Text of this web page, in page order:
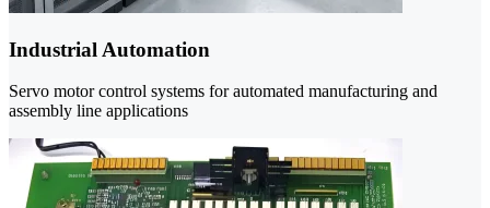
Industrial Automation
Servo motor control systems for automated manufacturing and
assembly line applications